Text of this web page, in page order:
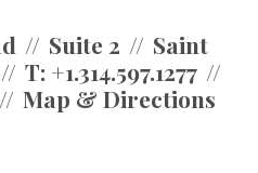
Suite 2
Saint
T: +1.314.597.1277
Map & Directions